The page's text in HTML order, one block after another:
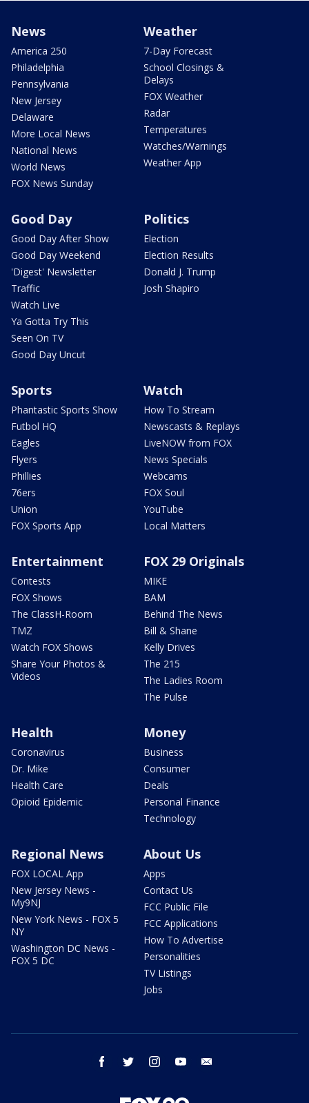
News
America 250
Philadelphia
Pennsylvania
New Jersey
Delaware
More Local News
National News
World News
FOX News Sunday
Weather
7-Day Forecast
School Closings &
Delays
FOX Weather
Radar
Temperatures
Watches/Warnings
Weather App
Good Day
Good Day After Show
Good Day Weekend
'Digest' Newsletter
Traffic
Watch Live
Ya Gotta Try This
Seen On TV
Good Day Uncut
Politics
Election
Election Results
Donald J. Trump
Josh Shapiro
Sports
Phantastic Sports Show
Futbol HQ
Eagles
Flyers
Phillies
76ers
Union
FOX Sports App
Watch
How To Stream
Newscasts & Replays
LiveNOW from FOX
News Specials
Webcams
FOX Soul
YouTube
Local Matters
Entertainment
Contests
FOX Shows
The ClassH-Room
TMZ
Watch FOX Shows
Share Your Photos &
Videos
FOX 29 Originals
MIKE
BAM
Behind The News
Bill & Shane
Kelly Drives
The 215
The Ladies Room
The Pulse
Health
Coronavirus
Dr. Mike
Health Care
Opioid Epidemic
Money
Business
Consumer
Deals
Personal Finance
Technology
Regional News
FOX LOCAL App
New Jersey News -
My9NJ
New York News - FOX 5
NY
Washington DC News -
FOX 5 DC
About Us
Apps
Contact Us
FCC Public File
FCC Applications
How To Advertise
Personalities
TV Listings
Jobs
facebook twitter instagram youtube